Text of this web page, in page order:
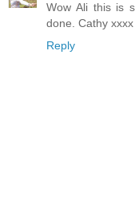
Wow Ali this is
done. Cathy xxxx
Reply